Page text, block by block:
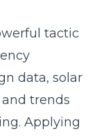
tactic
data, solar
trends
Applying